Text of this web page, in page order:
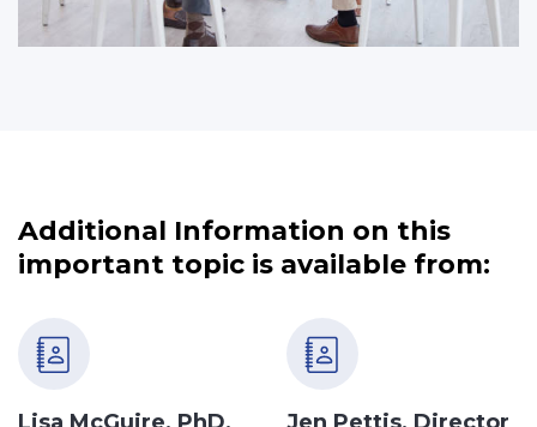
Additional Information on this
important topic is available from: